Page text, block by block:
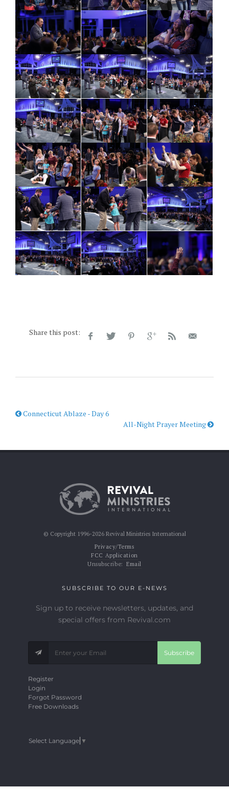
Share this post:
Connecticut Ablaze - Day 6
All-Night Prayer Meeting
© Copyright 1996-2026 Revival Ministries International
Privacy/Terms
FCC Application
Unsubscribe: Email
SUBSCRIBE TO OUR E-NEWS
Sign up to receive newsletters, updates, and
special offers from Revival.com
Subscribe
Register
Login
Forgot Password
Free Downloads
Select Language ▼